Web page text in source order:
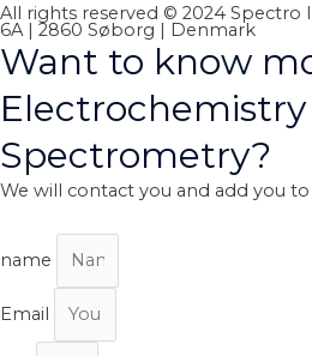
All rights reserved © 2024 Spectro
6A | 2860 Søborg | Denmark
Want to know
Electrochemistry
Spectrometry?
We will contact you and add you
name
Email